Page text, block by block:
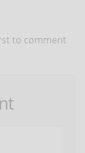
to comment